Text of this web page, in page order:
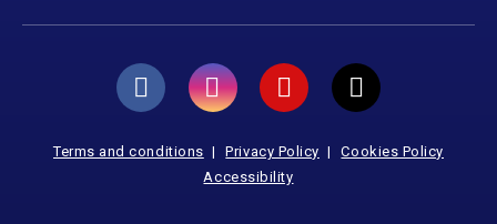
Terms and conditions Privacy Policy
Cookies Policy
Accessibility